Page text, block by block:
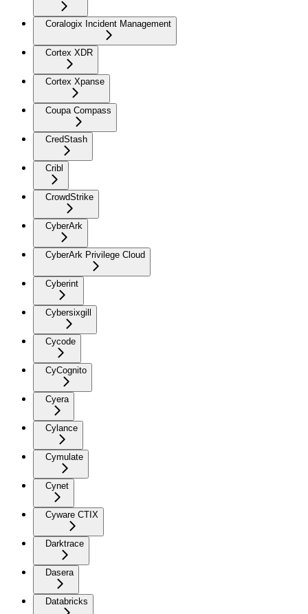
Coralogix Incident Management
Cortex XDR
Cortex Xpanse
Coupa Compass
CredStash
Cribl
CrowdStrike
CyberArk
CyberArk Privilege Cloud
Cyberint
Cybersixgill
Cycode
CyCognito
Cyera
Cylance
Cymulate
Cynet
Cyware CTIX
Darktrace
Dasera
Databricks